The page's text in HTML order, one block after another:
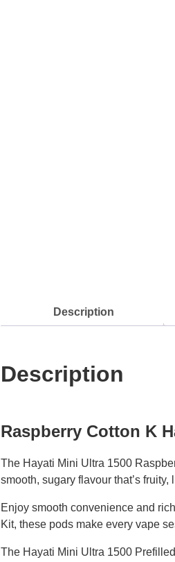
Description
Description
Raspberry Cotton K
The Hayati Mini Ultra 1500
smooth, sugary flavour that’s fruity,
Enjoy smooth convenience and
Kit, these pods make every vape
The Hayati Mini Ultra 1500